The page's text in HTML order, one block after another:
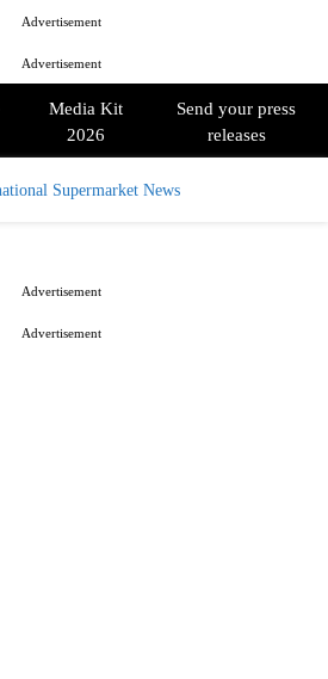
Advertisement
Advertisement
Media Kit
2026
Send your press
releases
Advertisement
Advertisement